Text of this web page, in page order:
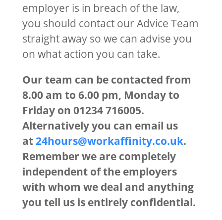
employer is in breach of the law,
you should contact our Advice Team
straight away so we can advise you
on what action you can take.
Our team can be contacted from
8.00 am to 6.00 pm, Monday to
Friday on 01234 716005.
Alternatively you can email us
at24hours@workaffinity.co.uk.
Remember we are completely
independent of the employers
with whom we deal and anything
you tell us is entirely confidential.